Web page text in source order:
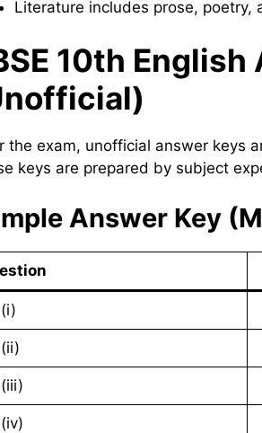
Literature includes prose, poetry,
10th
the exam, unofficial answer keys
keys are prepared by subject
Answer Key